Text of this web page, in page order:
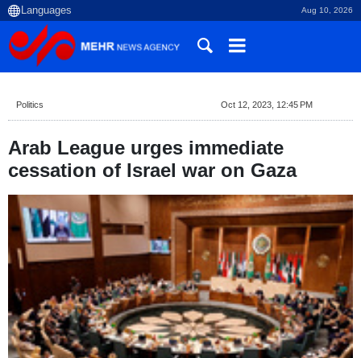
Aug 10, 2026
Politics Oct 12, 2023, 12:45 PM
Arab League urges immediate
cessation of Israel war on Gaza